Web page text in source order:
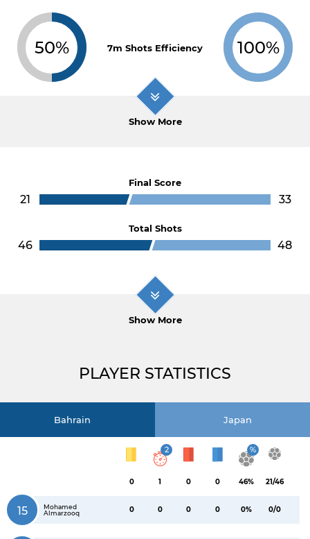
50% 7m Shots Efficiency 100%
Show More
Final Score
21 33
Total Shots
46 48
Show More
PLAYER STATISTICS
Bahrain Japan
0
2
1 0 0
%
46% 21/46
15
Mohamed
Almarzooq
0 0 0 0 0% 0/0